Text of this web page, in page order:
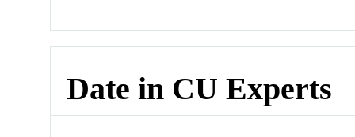
Date in CU Experts